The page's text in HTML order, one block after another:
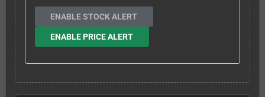
ENABLE STOCK ALERT
ENABLE PRICE ALERT